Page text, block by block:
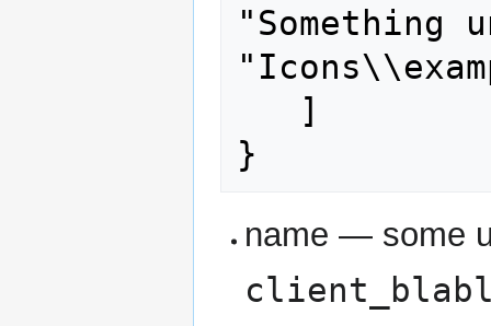
name — some